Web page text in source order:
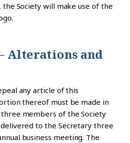
the Society will make use of the
Alterations and
any article of this
thereof must be made in
members of the Society
to the Secretary three
business meeting. The